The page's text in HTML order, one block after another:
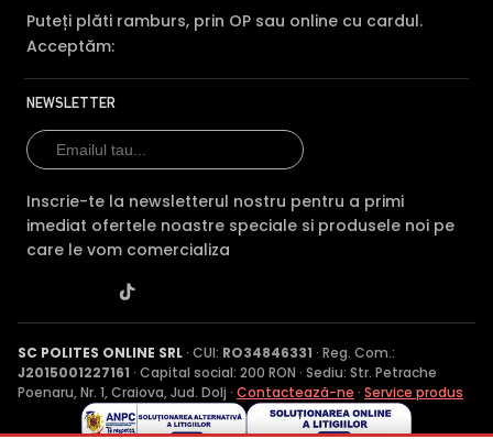
Puteți plăti ramburs, prin OP sau online cu cardul.
Acceptăm:
NEWSLETTER
Inscrie-te la newsletterul nostru pentru a primi
imediat ofertele noastre speciale si produsele noi pe
care le vom comercializa
SC POLITES ONLINE SRL· CUI: RO34846331 · Reg. Com.:
J2015001227161 · Capital social: 200 RON · Sediu: Str. Petrache
Poenaru, Nr. 1, Craiova, Jud. Dolj · Contactează-ne · Service produs